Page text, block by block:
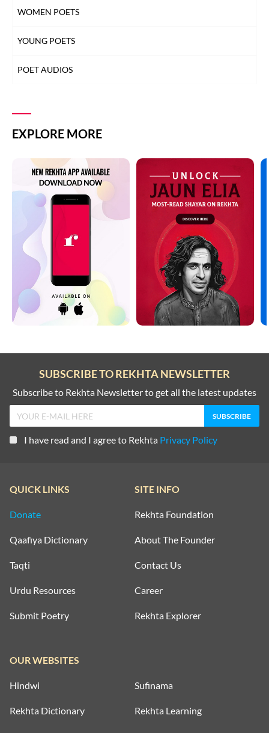
WOMEN POETS
YOUNG POETS
POET AUDIOS
EXPLORE MORE
SUBSCRIBE TO REKHTA NEWSLETTER
Subscribe to Rekhta Newsletter to get all the latest updates
I have read and I agree to Rekhta Privacy Policy
QUICK LINKS
Donate
Qaafiya Dictionary
Taqti
Urdu Resources
Submit Poetry
SITE INFO
Rekhta Foundation
About The Founder
Contact Us
Career
Rekhta Explorer
OUR WEBSITES
Hindwi Sufinama
Rekhta Dictionary Rekhta Learning